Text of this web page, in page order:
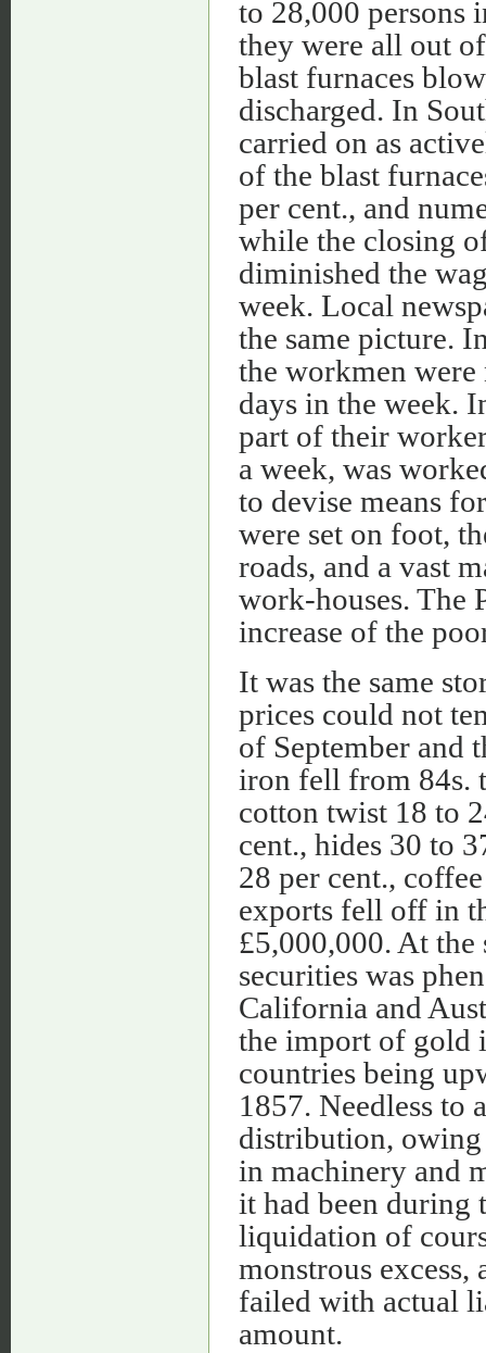
to 28,000 persons
they were all out
blast furnaces
discharged. In
carried on as
of the blast
per cent., and
while the closing
diminished the
week. Local
the same picture.
the workmen
days in the week.
part of their
a week, was
to devise means
were set on foot,
roads, and a vast
work-houses. The
increase of the
It was the same
prices could not
of September and
iron fell from 84s.
cotton twist 18 to
cent., hides 30 to
28 per cent.,
exports fell off in
£5,000,000. At
securities was
California and
the import of gold
countries being
1857. Needless to
distribution, owing
in machinery and
it had been during
liquidation of
monstrous
failed with actual
amount.